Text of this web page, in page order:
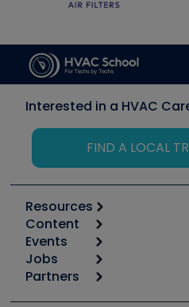
Interested in a HVAC
FIND A LOCAL
Resources
Calculators
Tool list
Apps
Great Books
Content
Start
Podcasts
Events
6th Annual HVAC/R
Jobs
Job Posts
Partners